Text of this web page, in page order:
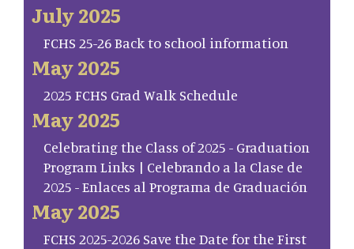
July 2025
FCHS 25-26 Back to school information
May 2025
2025 FCHS Grad Walk Schedule
May 2025
Celebrating the Class of 2025 - Graduation
Program Links | Celebrando a la Clase de
2025 - Enlaces al Programa de Graduación
May 2025
FCHS 2025-2026 Save the Date for the First